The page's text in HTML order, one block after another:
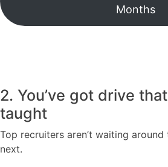
Months
2. You’ve got drive
taught
Top recruiters aren’t waiting
next.